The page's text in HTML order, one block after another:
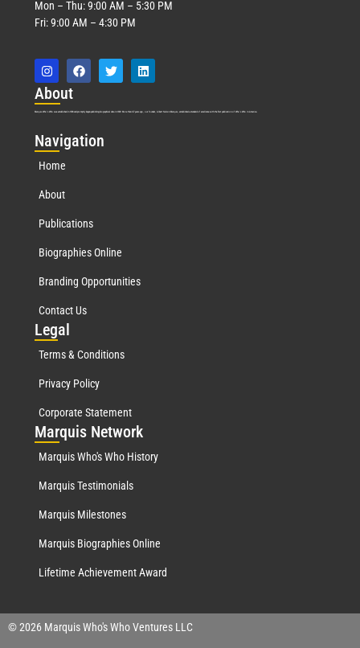
Mon – Thu: 9:00 AM – 5:30 PM
Fri: 9:00 AM – 4:30 PM
About
Marquis Who’s Who was established in 1898 and promptly began publishing biographical data in 1899. More than127years ago, our founder, Albert Nelson Marquis, established a standard of excellence with the first publication of Who’s Who in America.
Navigation
Home
About
Publications
Biographies Online
Branding Opportunities
Contact Us
Legal
Terms & Conditions
Privacy Policy
Corporate Statement
Marquis Network
Marquis Who's Who History
Marquis Testimonials
Marquis Milestones
Marquis Biographies Online
Lifetime Achievement Award
© 2026 Marquis Who's Who Ventures LLC